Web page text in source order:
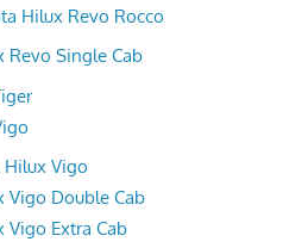
Hilux Revo Rocco
Revo Single Cab
Hilux Vigo
Vigo Double Cab
Vigo Extra Cab